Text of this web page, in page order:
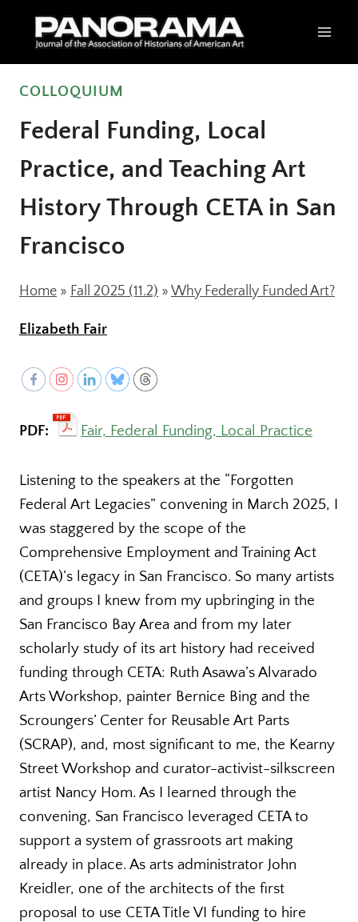
COLLOQUIUM
Federal Funding, Local
Practice, and Teaching Art
History Through CETA in San
Francisco
Home » Fall 2025 (11.2) » Why Federally Funded Art?
Elizabeth Fair
PDF: Fair, Federal Funding, Local Practice
Listening to the speakers at the “Forgotten
Federal Art Legacies” convening in March 2025, I
was staggered by the scope of the
Comprehensive Employment and Training Act
(CETA)’s legacy in San Francisco. So many artists
and groups I knew from my upbringing in the
San Francisco Bay Area and from my later
scholarly study of its art history had received
funding through CETA: Ruth Asawa’s Alvarado
Arts Workshop, painter Bernice Bing and the
Scroungers’ Center for Reusable Art Parts
(SCRAP), and, most significant to me, the Kearny
Street Workshop and curator-activist-silkscreen
artist Nancy Hom. As I learned through the
convening, San Francisco leveraged CETA to
support a system of grassroots art making
already in place. As arts administrator John
Kreidler, one of the architects of the first
proposal to use CETA Title VI funding to hire